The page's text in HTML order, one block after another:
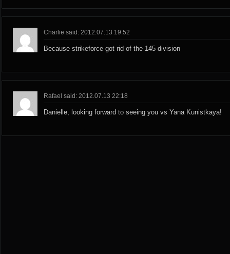
Charlie said: 2012.07.13 19:52
Because strikeforce got rid of the 145 division
Rafael said: 2012.07.13 22:18
Danielle, looking forward to seeing you vs Yana Kunistkaya!